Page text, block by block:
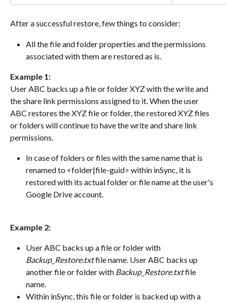
After a successful restore, few things to consider:
All the file and folder properties and the permissions
associated with them are restored as is.
Example 1:
User ABC backs up a file or folder XYZ with the write and
the share link permissions assigned to it. When the user
ABC restores the XYZ file or folder, the restored XYZ files
or folders will continue to have the write and share link
permissions.
In case of folders or files with the same name that is
renamed to <folder|file-guid> within inSync, it is
restored with its actual folder or file name at the user's
Google Drive account.
Example 2:
User ABC backs up a file or folder with
Backup_Restore.txt file name. User ABC backs up
another file or folder with Backup_Restore.txt file
name.
Within inSync, this file or folder is backed up with a